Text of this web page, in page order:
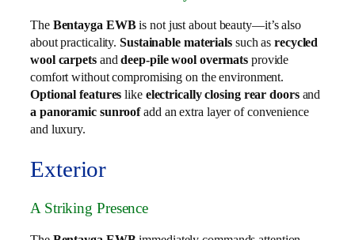
The Bentayga EWBis not just about beauty—it’s also
about practicality.Sustainable materialssuch asrecycled
wool carpetsanddeep-pile wool overmats provide
comfort without compromising on the environment.
Optional features like electrically closing rear doorsand
a panoramic sunroofadd an extra layer of convenience
and luxury.
Exterior
A Striking Presence